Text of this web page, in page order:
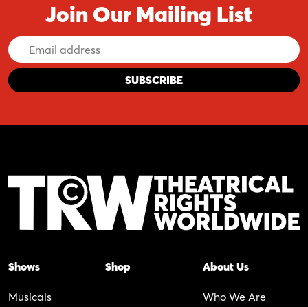
Join Our Mailing List
Email
Address
Shows
Musicals
Shop About Us
Who We Are